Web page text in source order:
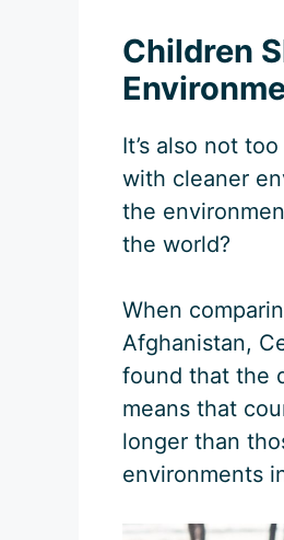
Children
It’s also not
with cleaner
the
the world?
When
Afghanistan,
found that the
means that
longer than
environments